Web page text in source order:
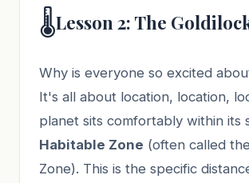
🌡️Lesson 2: The
Why is everyone so excited
It's all about location, location,
planet sits comfortably within its
Habitable Zone (often called
Zone). This is the specific